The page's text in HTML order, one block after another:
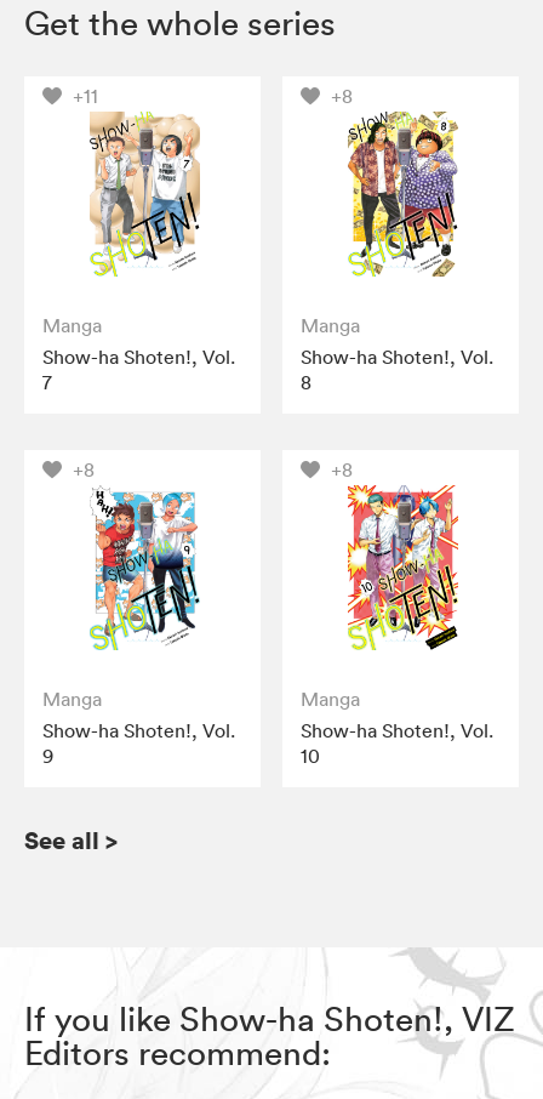
Get the whole series
+11
Manga
Show-ha Shoten!, Vol.
7
+8
Manga
Show-ha Shoten!, Vol.
8
+8
Manga
Show-ha Shoten!, Vol.
9
+8
Manga
Show-ha Shoten!, Vol.
10
See all >
If you like Show-ha Shoten!, VIZ
Editors recommend: